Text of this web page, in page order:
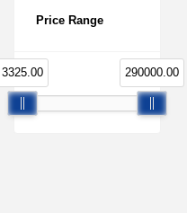
Price Range
3325.00 290000.00